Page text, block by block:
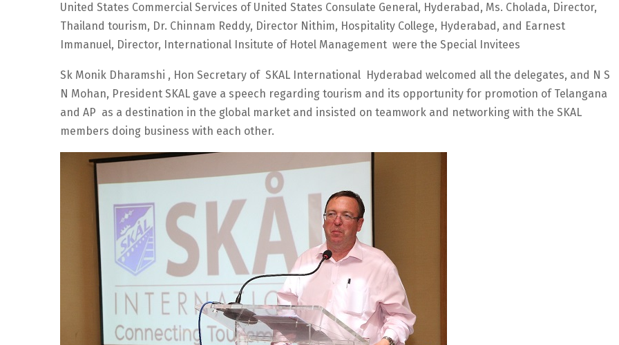
United States Commercial Services of United States Consulate General, Hyderabad, Ms. Cholada, Director,
Thailand tourism, Dr. Chinnam Reddy, Director Nithim, Hospitality College, Hyderabad, and Earnest
Immanuel, Director, International Insitute of Hotel Management were the Special Invitees
Sk Monik Dharamshi , Hon Secretary of SKAL International Hyderabad welcomed all the delegates, and N S
N Mohan, President SKAL gave a speech regarding tourism and its opportunity for promotion of Telangana
and AP as a destination in the global market and insisted on teamwork and networking with the SKAL
members doing business with each other.